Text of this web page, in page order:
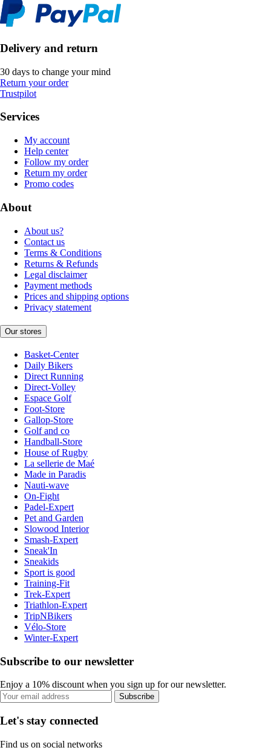
Delivery and return
30 days to change your mind
Return your order
Trustpilot
Services
My account
Help center
Follow my order
Return my order
Promo codes
About
About us?
Contact us
Terms & Conditions
Returns & Refunds
Legal disclaimer
Payment methods
Prices and shipping options
Privacy statement
Our stores
Basket-Center
Daily Bikers
Direct Running
Direct-Volley
Espace Golf
Foot-Store
Gallop-Store
Golf and co
Handball-Store
House of Rugby
La sellerie de Maé
Made in Paradis
Nauti-wave
On-Fight
Padel-Expert
Pet and Garden
Slowood Interior
Smash-Expert
Sneak'In
Sneakids
Sport is good
Training-Fit
Trek-Expert
Triathlon-Expert
TripNBikers
Vélo-Store
Winter-Expert
Subscribe to our newsletter
Enjoy a 10% discount when you sign up for our newsletter.
Subscribe
Let's stay connected
Find us on social networks